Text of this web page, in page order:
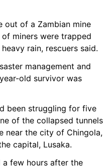
out of a Zambian mine
miners were trapped
rain, rescuers said.
management and
old survivor was
been struggling for five
of the collapsed tunnels
near the city of Chingola,
capital, Lusaka.
a few hours after the